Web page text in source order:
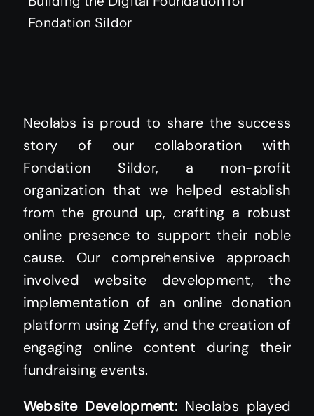
Fondation Sildor
Neolabs is proud to share the success
story of our collaboration with
Fondation Sildor, a non-profit
organization that we helped establish
from the ground up, crafting a robust
online presence to support their noble
cause. Our comprehensive approach
involved website development, the
implementation of an online donation
platform using Zeffy, and the creation of
engaging online content during their
fundraising events.
Website Development: Neolabs played